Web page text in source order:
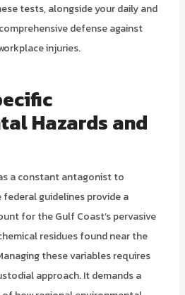
tests, alongside your daily and
defense against
injuries.
Hazards and
a constant antagonist to
guidelines provide a
for the Gulf Coast’s pervasive
residues found near the
these variables requires
approach. It demands a